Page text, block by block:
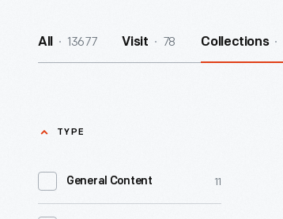
All 13677 Visit 78 Collections
TYPE
General Content 11